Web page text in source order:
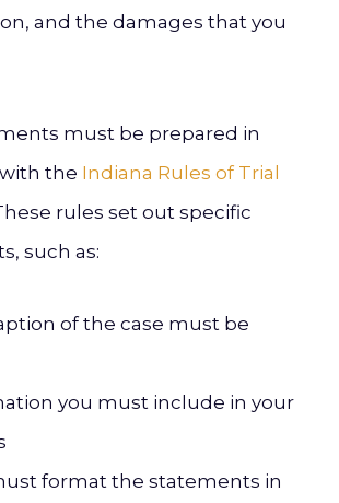
and the damages that you
must be prepared in
the Indiana Rules of Trial
rules set out specific
such as:
of the case must be
you must include in your
format the statements in